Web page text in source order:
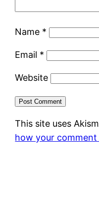
Name *
Email *
Website
This site uses
how your